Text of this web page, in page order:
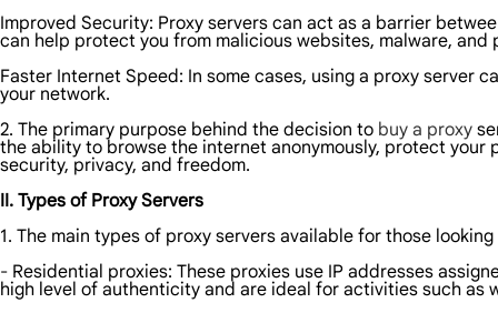
Improved Security: Proxy servers can act as a barrier
can help protect you from malicious websites, malware, and
Faster Internet Speed: In some cases, using a proxy server
your network.
2. The primary purpose behind the decision to buy a proxy
the ability to browse the internet anonymously, protect
security, privacy, and freedom.
II. Types of Proxy Servers
1. The main types of proxy servers available for those
- Residential proxies: These proxies use IP addresses
high level of authenticity and are ideal for activities such as